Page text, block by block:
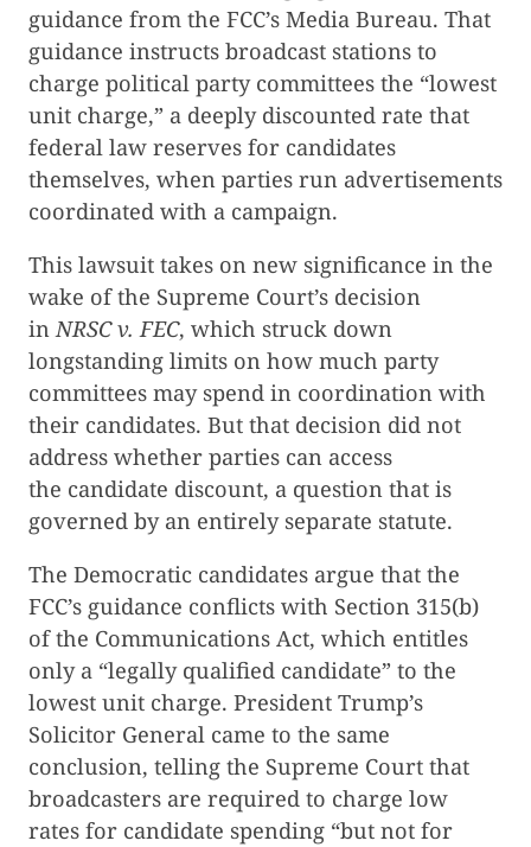
guidance from the FCC’s Media Bureau. That
guidance instructs broadcast stations to
charge political party committees the “lowest
unit charge,” a deeply discounted rate that
federal law reserves for candidates
themselves, when parties run advertisements
coordinated with a campaign.
This lawsuit takes on new significance in the
wake of the Supreme Court’s decision
inNRSC v. FEC, which struck down
longstanding limits on how much party
committees may spend in coordination with
their candidates. But that decision did not
address whether parties can access
the candidate discount, a question that is
governed by an entirely separate statute.
The Democratic candidates argue that the
FCC’s guidance conflicts with Section 315(b)
of the Communications Act, which entitles
only a “legally qualified candidate” to the
lowest unit charge. President Trump’s
Solicitor General came to the same
conclusion, telling the Supreme Court that
broadcasters are required to charge low
rates for candidate spending “but not for